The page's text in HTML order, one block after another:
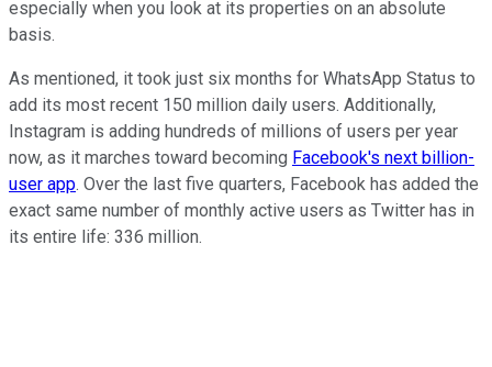
especially when you look at its properties on an absolute
basis.
As mentioned, it took just six months for WhatsApp Status to
add its most recent 150 million daily users. Additionally,
Instagram is adding hundreds of millions of users per year
now, as it marches toward becoming Facebook's next billion-
user app. Over the last five quarters, Facebook has added the
exact same number of monthly active users as Twitter has in
its entire life: 336 million.